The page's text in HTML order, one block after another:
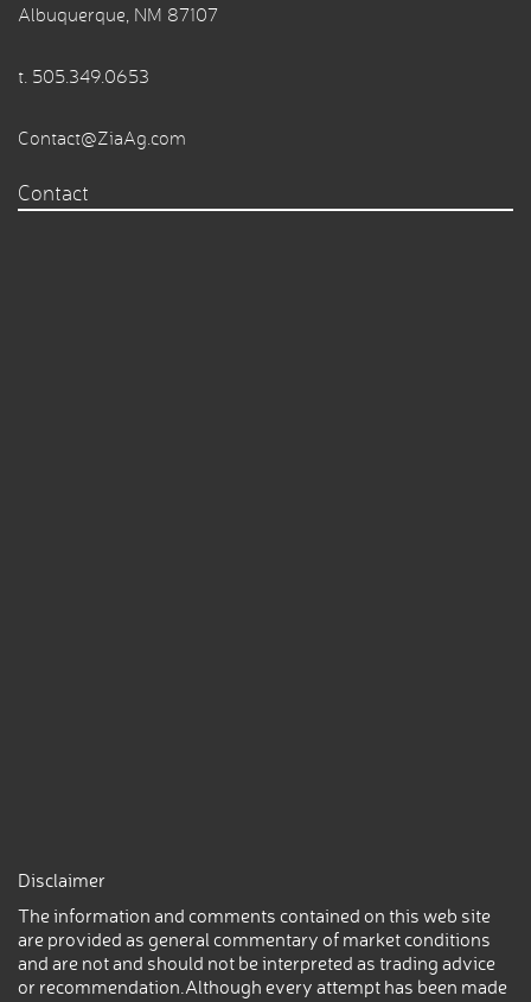
Albuquerque, NM 87107
t. 505.349.0653
Contact@ZiaAg.com
Contact
Disclaimer
The information and comments contained on this web site
are provided as general commentary of market conditions
and are not and should not be interpreted as trading advice
or recommendation.Although every attempt has been made